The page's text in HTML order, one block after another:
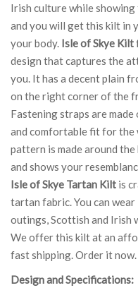
Irish culture while showing
and you will get this kilt in
your body. Isle of Skye Kilt
design that captures the
you. It has a decent plain
on the right corner of the
Fastening straps are
and comfortable fit for the
pattern is made around
and shows your
Isle of Skye Tartan Kilt is
tartan fabric. You can
outings, Scottish and Irish
We offer this kilt at an
fast shipping. Order it now.
Design and Specifications: